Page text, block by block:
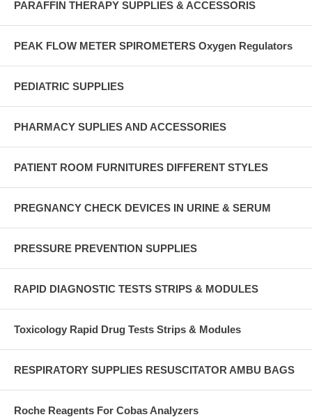
PARAFFIN THERAPY SUPPLIES & ACCESSORIS
PEAK FLOW METER SPIROMETERS Oxygen Regulators
PEDIATRIC SUPPLIES
PHARMACY SUPLIES AND ACCESSORIES
PATIENT ROOM FURNITURES DIFFERENT STYLES
PREGNANCY CHECK DEVICES IN URINE & SERUM
PRESSURE PREVENTION SUPPLIES
RAPID DIAGNOSTIC TESTS STRIPS & MODULES
Toxicology Rapid Drug Tests Strips & Modules
RESPIRATORY SUPPLIES RESUSCITATOR AMBU BAGS
Roche Reagents For Cobas Analyzers